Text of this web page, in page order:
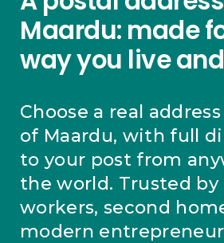
Maardu: made
way you live
Choose a real
of Maardu, with full
to your post from
the world. Trusted
workers, second
modern